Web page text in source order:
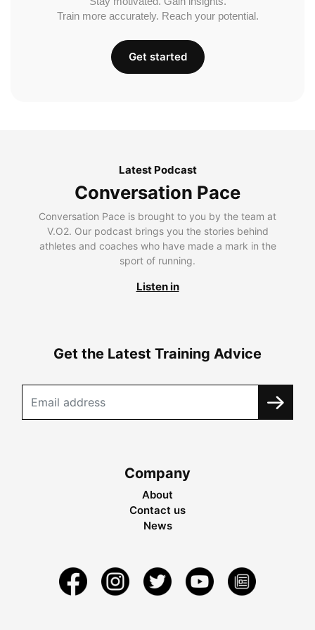
Train more accurately. Reach your potential.
Get started
Latest Podcast
Conversation Pace
Conversation Pace is brought to you by the team at
V.O2. Our podcast brings you the stories behind
athletes and coaches who have made a mark in the
sport of running.
Listen in
Get the Latest Training Advice
Company
About
Contact us
News